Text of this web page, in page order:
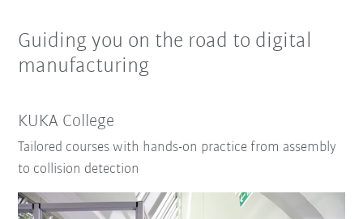
Guiding you on the road to digital
manufacturing
KUKA College
Tailored courses with hands-on practice from assembly
to collision detection